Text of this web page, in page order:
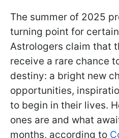
The summer of 2025
turning point for
Astrologers claim that
receive a rare chance
destiny: a bright new
opportunities,
to begin in their lives.
ones are and what
months, according to